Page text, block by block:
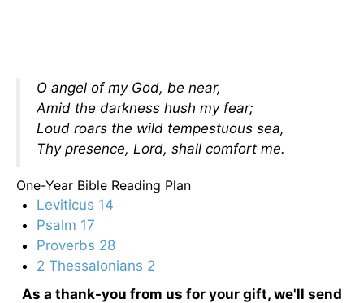
O angel of my God, be near,
Amid the darkness hush my fear;
Loud roars the wild tempestuous sea,
Thy presence, Lord, shall comfort me.
One-Year Bible Reading Plan
Leviticus 14
Psalm 17
Proverbs 28
2 Thessalonians 2
As a thank-you from us for your gift, we'll send